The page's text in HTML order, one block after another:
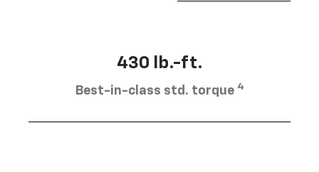
430 lb.-ft.
Best-in-class std. torque 4